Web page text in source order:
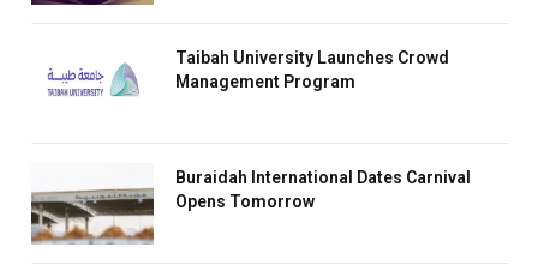
Taibah University Launches Crowd
Management Program
Buraidah International Dates Carnival
Opens Tomorrow